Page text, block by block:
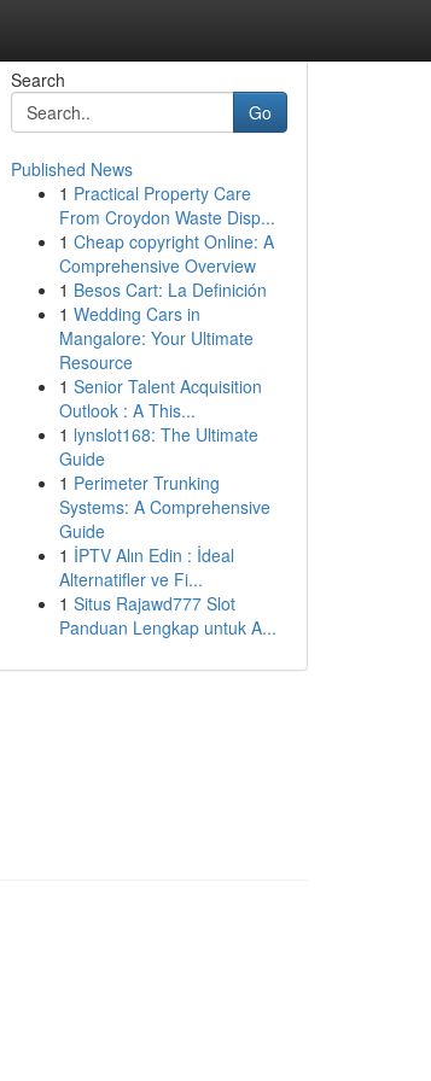
Search
Go
Published News
1 Practical Property Care
From Croydon Waste Disp...
1 Cheap copyright Online: A
Comprehensive Overview
1 Besos Cart: La Definición
1 Wedding Cars in
Mangalore: Your Ultimate
Resource
1 Senior Talent Acquisition
Outlook : A This...
1 lynslot168: The Ultimate
Guide
1 Perimeter Trunking
Systems: A Comprehensive
Guide
1 İPTV Alın Edin : İdeal
Alternatifler ve Fi...
1 Situs Rajawd777 Slot
Panduan Lengkap untuk A...